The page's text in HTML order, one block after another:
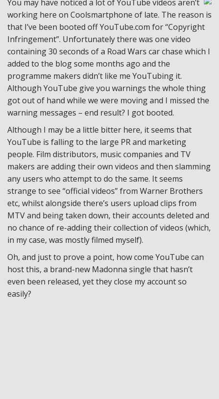
You may have noticed a lot of YouTube videos aren’t
working here on Coolsmartphone of late. The reason is
that I’ve been booted off YouTube.com for “Copyright
Infringement”. Unfortunately there was one video
containing 30 seconds of a Road Wars car chase which I
added to the blog some months ago and the
programme makers didn’t like me YouTubing it.
Although YouTube give you warnings the whole thing
got out of hand while we were moving and I missed the
warning messages – end result? I got booted.
Although I may be a little bitter here, it seems that
YouTube is falling to the large PR and marketing
people. Film distributors, music companies and TV
makers are adding their own videos and then slamming
any users who attempt to do the same. It seems
strange to see “official videos” from Warner Brothers
etc, whilst alongside there’s users upload clips from
MTV and being taken down, their accounts deleted and
no chance of re-adding their collection of videos (which,
in my case, was mostly filmed myself).
Oh, and just to prove a point, how come YouTube can
host this, a brand-new Madonna single that hasn’t
even been released, yet they close my account so
easily?